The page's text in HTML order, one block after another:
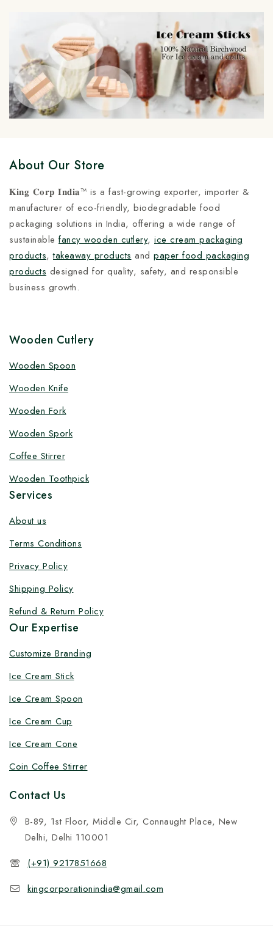
About Our Store
𝐊𝐢𝐧𝐠 𝐂𝐨𝐫𝐩 𝐈𝐧𝐝𝐢𝐚™ is a fast-growing exporter, importer &
manufacturer of eco-friendly, biodegradable food
packaging solutions in India, offering a wide range of
sustainable fancy wooden cutlery, ice cream packaging
products,takeaway products and paper food packaging
products designed for quality, safety, and responsible
business growth.
Wooden Cutlery
Wooden Spoon
Wooden Knife
Wooden Fork
Wooden Spork
Coffee Stirrer
Wooden Toothpick
Services
About us
Terms Conditions
Privacy Policy
Shipping Policy
Refund & Return Policy
Our Expertise
Customize Branding
Ice Cream Stick
Ice Cream Spoon
Ice Cream Cup
Ice Cream Cone
Coin Coffee Stirrer
Contact Us
B-89, 1st Floor, Middle Cir, Connaught Place, New
Delhi, Delhi 110001
(+91) 9217851668
kingcorporationindia@gmail.com
Customize your product at Factory
factory-direct prices, with fast delivery, complete
solutions under one roof, and heavy discounts.